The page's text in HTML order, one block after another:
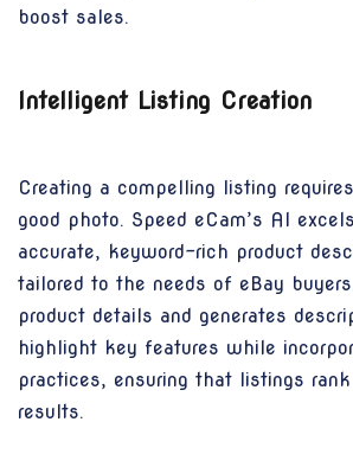
boost sales.
Intelligent Listing Creation
Creating a compelling listing
good photo. Speed eCam’s AI
accurate, keyword-rich product
tailored to the needs of eBay
product details and generates
highlight key features while
practices, ensuring that listings
results.